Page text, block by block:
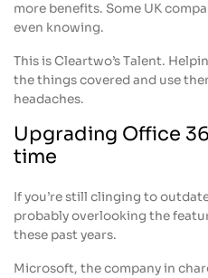
more benefits. Some UK
even knowing.
This is Cleartwo’s Talent.
the things covered and use
headaches.
Upgrading Office
time
If you’re still clinging to
probably overlooking the
these past years.
Microsoft, the company in